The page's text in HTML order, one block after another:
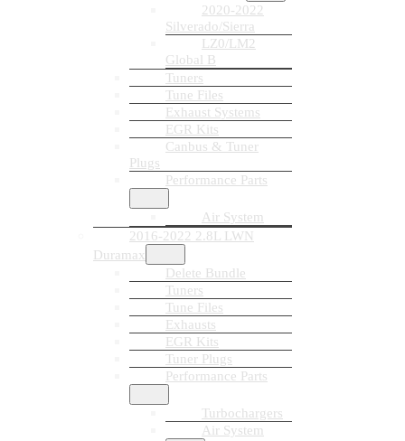
2020-2022
Silverado/Sierra
LZ0/LM2
Global B
Tuners
Tune Files
Exhaust Systems
EGR Kits
Canbus & Tuner
Plugs
Performance Parts
Air System
2016-2022 2.8L LWN
Duramax
Delete Bundle
Tuners
Tune Files
Exhausts
EGR Kits
Tuner Plugs
Performance Parts
Turbochargers
Air System